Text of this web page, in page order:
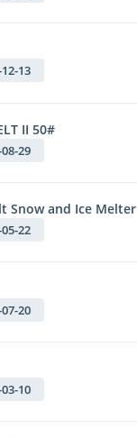
13
II 50#
29
Snow and Ice Melter
22
20
10